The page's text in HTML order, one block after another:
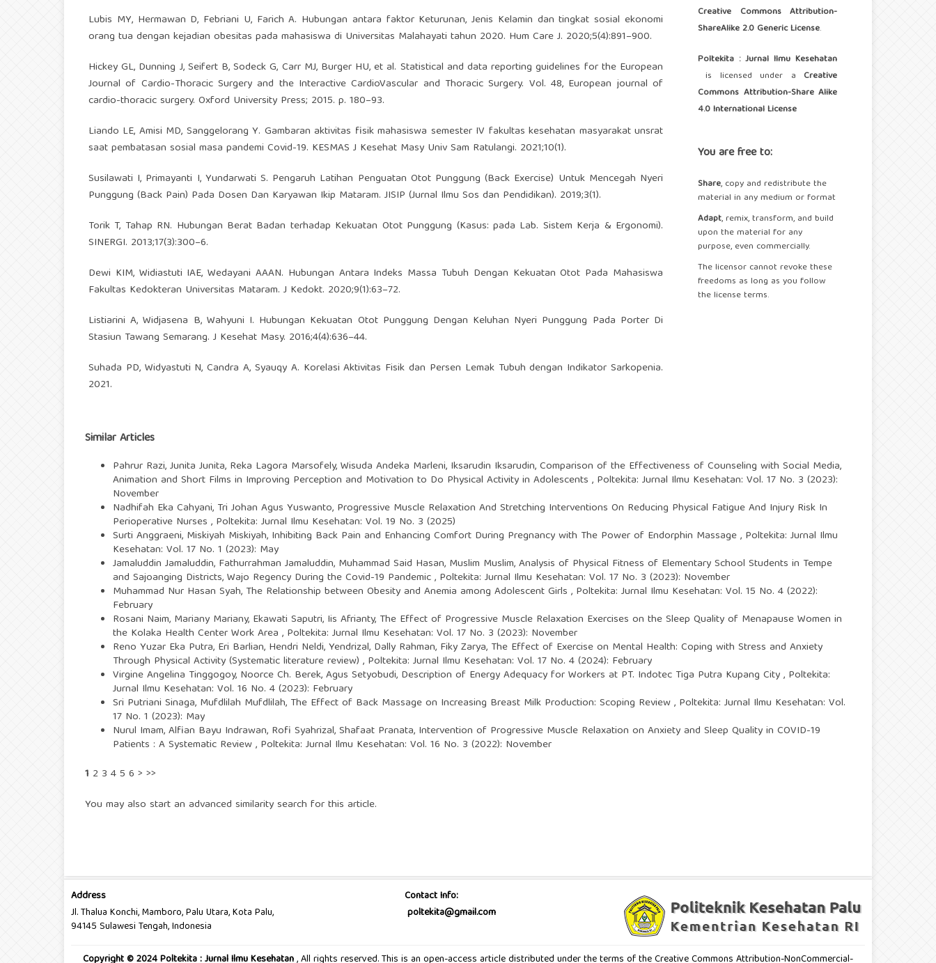
Lubis MY, Hermawan D, Febriani U, Farich A. Hubungan antara faktor Keturunan, Jenis Kelamin dan tingkat sosial ekonomi
orang tua dengan kejadian obesitas pada mahasiswa di Universitas Malahayati tahun 2020. Hum Care J. 2020;5(4):891–900.
Hickey GL, Dunning J, Seifert B, Sodeck G, Carr MJ, Burger HU, et al. Statistical and data reporting guidelines for the European
Journal of Cardio-Thoracic Surgery and the Interactive CardioVascular and Thoracic Surgery. Vol. 48, European journal of
cardio-thoracic surgery. Oxford University Press; 2015. p. 180–93.
Liando LE, Amisi MD, Sanggelorang Y. Gambaran aktivitas fisik mahasiswa semester IV fakultas kesehatan masyarakat unsrat
saat pembatasan sosial masa pandemi Covid-19. KESMAS J Kesehat Masy Univ Sam Ratulangi. 2021;10(1).
Susilawati I, Primayanti I, Yundarwati S. Pengaruh Latihan Penguatan Otot Punggung (Back Exercise) Untuk Mencegah Nyeri
Punggung (Back Pain) Pada Dosen Dan Karyawan Ikip Mataram. JISIP (Jurnal Ilmu Sos dan Pendidikan). 2019;3(1).
Torik T, Tahap RN. Hubungan Berat Badan terhadap Kekuatan Otot Punggung (Kasus: pada Lab. Sistem Kerja & Ergonomi).
SINERGI. 2013;17(3):300–6.
Dewi KIM, Widiastuti IAE, Wedayani AAAN. Hubungan Antara Indeks Massa Tubuh Dengan Kekuatan Otot Pada Mahasiswa
Fakultas Kedokteran Universitas Mataram. J Kedokt. 2020;9(1):63–72.
Listiarini A, Widjasena B, Wahyuni I. Hubungan Kekuatan Otot Punggung Dengan Keluhan Nyeri Punggung Pada Porter Di
Stasiun Tawang Semarang. J Kesehat Masy. 2016;4(4):636–44.
Suhada PD, Widyastuti N, Candra A, Syauqy A. Korelasi Aktivitas Fisik dan Persen Lemak Tubuh dengan Indikator Sarkopenia.
2021.
Creative Commons Attribution-
ShareAlike 2.0 Generic License.
Poltekita : Jurnal Ilmu Kesehatan
is licensed under a Creative
Commons Attribution-Share Alike
4.0 International License
You are free to:
Share, copy and redistribute the
material in any medium or format
Adapt, remix, transform, and build
upon the material for any
purpose, even commercially.
The licensor cannot revoke these
freedoms as long as you follow
the license terms.
Similar Articles
Pahrur Razi, Junita Junita, Reka Lagora Marsofely, Wisuda Andeka Marleni, Iksarudin Iksarudin,Comparison of the Effectiveness of Counseling with Social Media,
Animation and Short Films in Improving Perception and Motivation to Do Physical Activity in Adolescents , Poltekita: Jurnal Ilmu Kesehatan: Vol. 17 No. 3 (2023):
November
Nadhifah Eka Cahyani, Tri Johan Agus Yuswanto, Progressive Muscle Relaxation And Stretching Interventions On Reducing Physical Fatigue And Injury Risk In
Perioperative Nurses , Poltekita: Jurnal Ilmu Kesehatan: Vol. 19 No. 3 (2025)
Surti Anggraeni, Miskiyah Miskiyah, Inhibiting Back Pain and Enhancing Comfort During Pregnancy with The Power of Endorphin Massage, Poltekita: Jurnal Ilmu
Kesehatan: Vol. 17 No. 1 (2023): May
Jamaluddin Jamaluddin, Fathurrahman Jamaluddin, Muhammad Said Hasan, Muslim Muslim,Analysis of Physical Fitness of Elementary School Students in Tempe
and Sajoanging Districts, Wajo Regency During the Covid-19 Pandemic, Poltekita: Jurnal Ilmu Kesehatan: Vol. 17 No. 3 (2023): November
Muhammad Nur Hasan Syah, The Relationship between Obesity and Anemia among Adolescent Girls , Poltekita: Jurnal Ilmu Kesehatan: Vol. 15 No. 4 (2022):
February
Rosani Naim, Mariany Mariany, Ekawati Saputri, Iis Afrianty, The Effect of Progressive Muscle Relaxation Exercises on the Sleep Quality of Menapause Women in
the Kolaka Health Center Work Area , Poltekita: Jurnal Ilmu Kesehatan: Vol. 17 No. 3 (2023): November
Reno Yuzar Eka Putra, Eri Barlian, Hendri Neldi, Yendrizal, Dally Rahman, Fiky Zarya, The Effect of Exercise on Mental Health: Coping with Stress and Anxiety
Through Physical Activity (Systematic literature review) , Poltekita: Jurnal Ilmu Kesehatan: Vol. 17 No. 4 (2024): February
Virgine Angelina Tinggogoy, Noorce Ch. Berek, Agus Setyobudi, Description of Energy Adequacy for Workers at PT. Indotec Tiga Putra Kupang City, Poltekita:
Jurnal Ilmu Kesehatan: Vol. 16 No. 4 (2023): February
Sri Putriani Sinaga, Mufdlilah Mufdlilah, The Effect of Back Massage on Increasing Breast Milk Production: Scoping Review, Poltekita: Jurnal Ilmu Kesehatan: Vol.
17 No. 1 (2023): May
Nurul Imam, Alfian Bayu Indrawan, Rofi Syahrizal, Shafaat Pranata, Intervention of Progressive Muscle Relaxation on Anxiety and Sleep Quality in COVID-19
Patients : A Systematic Review, Poltekita: Jurnal Ilmu Kesehatan: Vol. 16 No. 3 (2022): November
1 2 3 45 6 > >>
You may also start an advanced similarity search for this article.
Address
Jl. Thalua Konchi, Mamboro, Palu Utara, Kota Palu,
94145 Sulawesi Tengah, Indonesia
Contact Info:
poltekita@gmail.com